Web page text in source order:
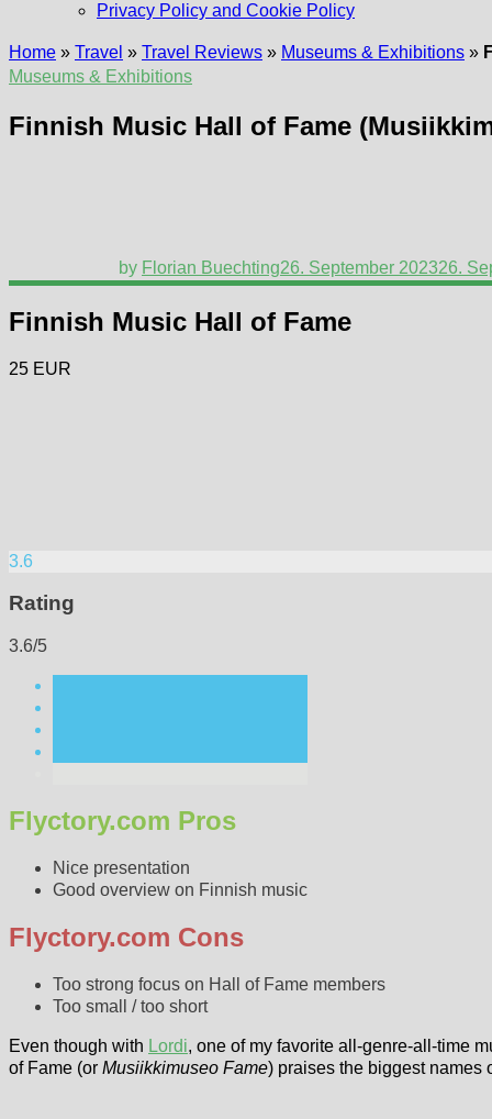
Privacy Policy and Cookie Policy
Home » Travel » Travel Reviews » Museums & Exhibitions »
Museums & Exhibitions
Finnish Music Hall of Fame
by Florian Buechting26. September 202326.
Finnish Music Hall of Fame
25 EUR
3.6
Rating
3.6/5
Flyctory.com Pros
Nice presentation
Good overview on Finnish music
Flyctory.com Cons
Too strong focus on Hall of Fame members
Too small / too short
Even though with Lordi, one of my favorite all-genre-all-time
of Fame (or Musiikkimuseo Fame) praises the biggest names